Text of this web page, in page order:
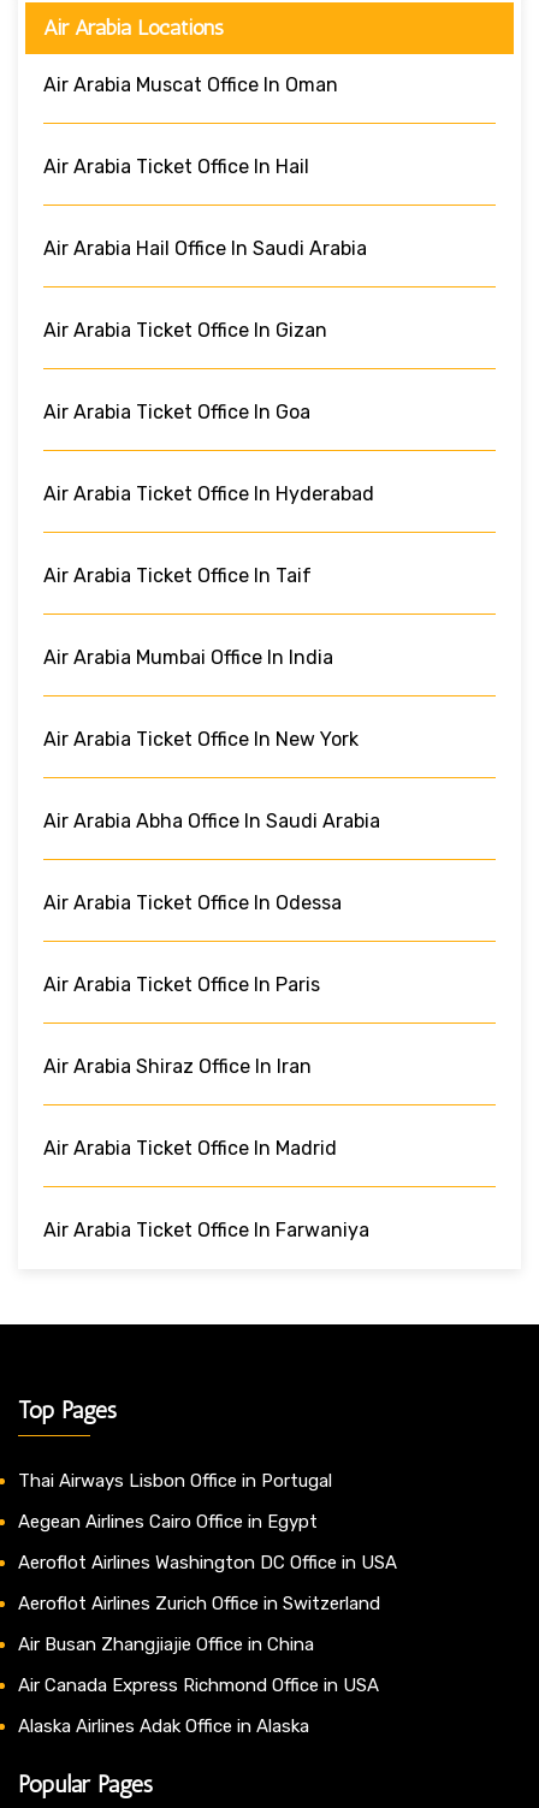
Air Arabia Locations
Air Arabia Muscat Office In Oman
Air Arabia Ticket Office In Hail
Air Arabia Hail Office In Saudi Arabia
Air Arabia Ticket Office In Gizan
Air Arabia Ticket Office In Goa
Air Arabia Ticket Office In Hyderabad
Air Arabia Ticket Office In Taif
Air Arabia Mumbai Office In India
Air Arabia Ticket Office In New York
Air Arabia Abha Office In Saudi Arabia
Air Arabia Ticket Office In Odessa
Air Arabia Ticket Office In Paris
Air Arabia Shiraz Office In Iran
Air Arabia Ticket Office In Madrid
Air Arabia Ticket Office In Farwaniya
Top Pages
Thai Airways Lisbon Office in Portugal
Aegean Airlines Cairo Office in Egypt
Aeroflot Airlines Washington DC Office in USA
Aeroflot Airlines Zurich Office in Switzerland
Air Busan Zhangjiajie Office in China
Air Canada Express Richmond Office in USA
Alaska Airlines Adak Office in Alaska
Popular Pages